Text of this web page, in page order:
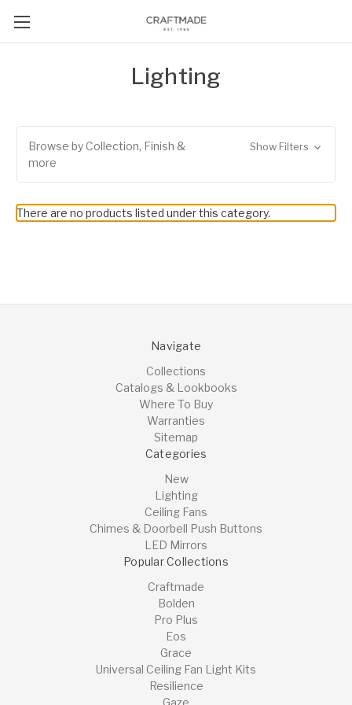
Lighting
Browse by Collection, Finish &
more
Show Filters
There are no products listed under this category.
Navigate
Collections
Catalogs & Lookbooks
Where To Buy
Warranties
Sitemap
Categories
New
Lighting
Ceiling Fans
Chimes & Doorbell Push Buttons
LED Mirrors
Popular Collections
Craftmade
Bolden
Pro Plus
Eos
Grace
Universal Ceiling Fan Light Kits
Resilience
Gaze